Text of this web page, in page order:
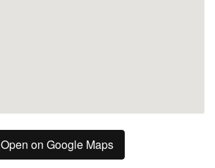
Open on Google Maps